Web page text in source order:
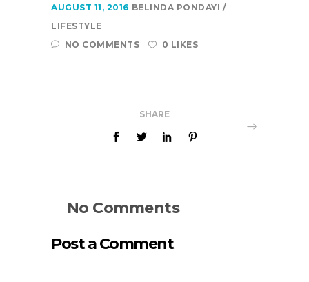
AUGUST 11, 2016 BELINDA PONDAYI
LIFESTYLE
NO COMMENTS
0 LIKES
SHARE
No Comments
Post a Comment